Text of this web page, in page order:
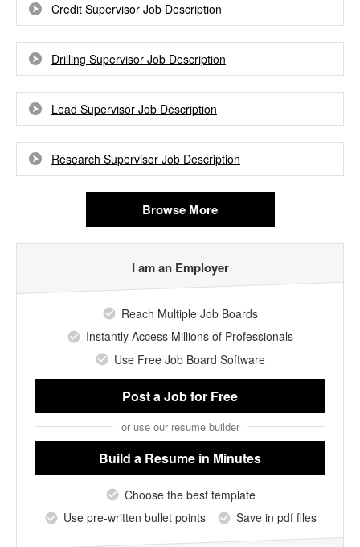
Credit Supervisor Job Description
Drilling Supervisor Job Description
Lead Supervisor Job Description
Research Supervisor Job Description
Browse More
I am an Employer
Reach Multiple Job Boards
Instantly Access Millions of Professionals
Use Free Job Board Software
Post a Jobfor Free
or use our resume builder
Build a Resume in Minutes
Choose the best template
Use pre-written bullet points
Save in pdf files